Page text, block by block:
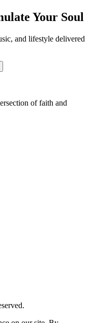
Your Soul
and lifestyle delivered
of faith and